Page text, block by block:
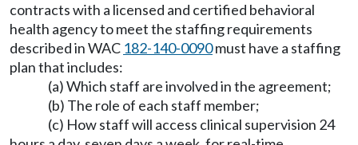
contracts with a licensed and certified behavioral
health agency to meet the staffing requirements
described in WAC 182-140-0090must have a staffing
plan that includes:
(a) Which staff are involved in the agreement;
(b) The role of each staff member;
(c) How staff will access clinical supervision 24